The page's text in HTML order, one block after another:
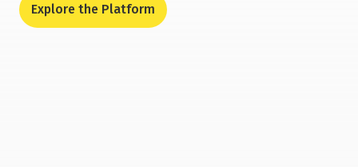
Explore the Platform